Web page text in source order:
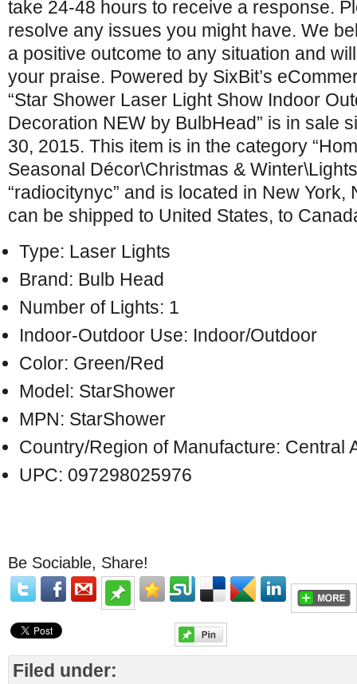
take 24-48 hours to receive a response.
resolve any issues you might have. We
a positive outcome to any situation and
your praise. Powered by SixBit’s
“Star Shower Laser Light Show Indoor
Decoration NEW by BulbHead” is in sale
30, 2015. This item is in the category
Seasonal Décor\Christmas &
“radiocitynyc” and is located in New York,
can be shipped to United States, to
Type: Laser Lights
Brand: Bulb Head
Number of Lights: 1
Indoor-Outdoor Use: Indoor/Outdoor
Color: Green/Red
Model: StarShower
MPN: StarShower
Country/Region of Manufacture: Central
UPC: 097298025976
Be Sociable, Share!
Filed under: